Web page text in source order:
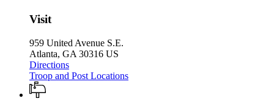
Visit
959 United Avenue S.E.
Atlanta, GA 30316 US
Directions
Troop and Post Locations